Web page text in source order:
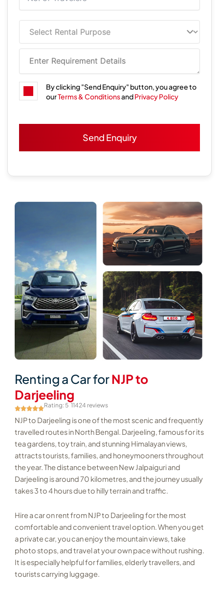
By clicking "Send Enquiry" button, you agree to
ourTerms & ConditionsandPrivacy Policy
Renting a Car forNJP to
Darjeeling
Rating: 5 11424 reviews
NJP to Darjeeling is one of the most scenic and frequently
travelled routes in North Bengal. Darjeeling, famous for its
tea gardens, toy train, and stunning Himalayan views,
attracts tourists, families, and honeymooners throughout
the year. The distance between New Jalpaiguri and
Darjeeling is around 70 kilometres, and the journey usually
takes 3 to 4 hours due to hilly terrain and traffic.
Hire a car on rent from NJP to Darjeeling for the most
comfortable and convenient travel option. When you get
a private car, you can enjoy the mountain views, take
photo stops, and travel at your own pace without rushing.
It is especially helpful for families, elderly travellers, and
tourists carrying luggage.